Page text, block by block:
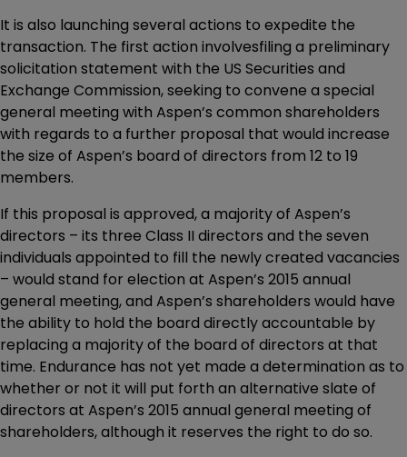
It is also launching several actions to expedite the
transaction. The first action involvesfiling a preliminary
solicitation statement with the US Securities and
Exchange Commission, seeking to convene a special
general meeting with Aspen’s common shareholders
with regards to a further proposal that would increase
the size of Aspen’s board of directors from 12 to 19
members.
If this proposal is approved, a majority of Aspen’s
directors – its three Class II directors and the seven
individuals appointed to fill the newly created vacancies
– would stand for election at Aspen’s 2015 annual
general meeting, and Aspen’s shareholders would have
the ability to hold the board directly accountable by
replacing a majority of the board of directors at that
time. Endurance has not yet made a determination as to
whether or not it will put forth an alternative slate of
directors at Aspen’s 2015 annual general meeting of
shareholders, although it reserves the right to do so.